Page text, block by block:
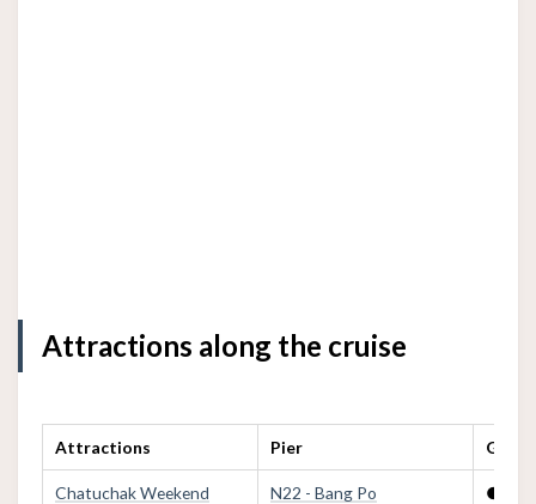
Attractions along the cruise
Attractions Pier
Chatuchak Weekend
N22 - Bang Po ●